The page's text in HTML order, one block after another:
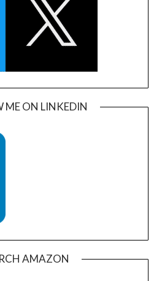
ME ON LINKEDIN
AMAZON